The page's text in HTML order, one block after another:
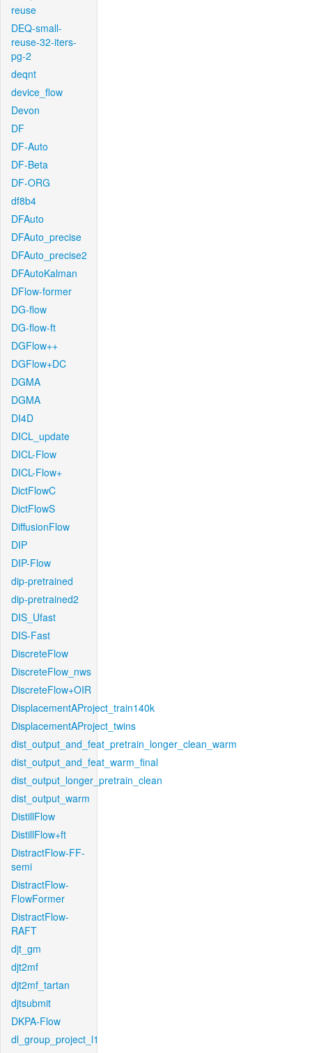
reuse
DEQ-small-
reuse-32-iters-
pg-2
deqnt
device_flow
Devon
DF
DF-Auto
DF-Beta
DF-ORG
df8b4
DFAuto
DFAuto_precise
DFAuto_precise2
DFAutoKalman
DFlow-former
DG-flow
DG-flow-ft
DGFlow++
DGFlow+DC
DGMA
DGMA
DI4D
DICL_update
DICL-Flow
DICL-Flow+
DictFlowC
DictFlowS
DiffusionFlow
DIP
DIP-Flow
dip-pretrained
dip-pretrained2
DIS_Ufast
DIS-Fast
DiscreteFlow
DiscreteFlow_nws
DiscreteFlow+OIR
DisplacementAProject_train140k
DisplacementAProject_twins
dist_output_and_feat_pretrain_longer_clean_warm
dist_output_and_feat_warm_final
dist_output_longer_pretrain_clean
dist_output_warm
DistillFlow
DistillFlow+ft
DistractFlow-FF-
semi
DistractFlow-
FlowFormer
DistractFlow-
RAFT
djt_gm
djt2mf
djt2mf_tartan
djtsubmit
DKPA-Flow
dl_group_project_l1